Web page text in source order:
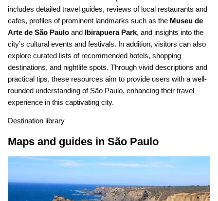
includes detailed travel guides, reviews of local restaurants and
cafes, profiles of prominent landmarks such as the Museu de
Arte de São Pauloand Ibirapuera Park, and insights into the
city’s cultural events and festivals. In addition, visitors can also
explore curated lists of recommended hotels, shopping
destinations, and nightlife spots. Through vivid descriptions and
practical tips, these resources aim to provide users with a well-
rounded understanding of São Paulo, enhancing their travel
experience in this captivating city.
Destination library
Maps and guides in São Paulo